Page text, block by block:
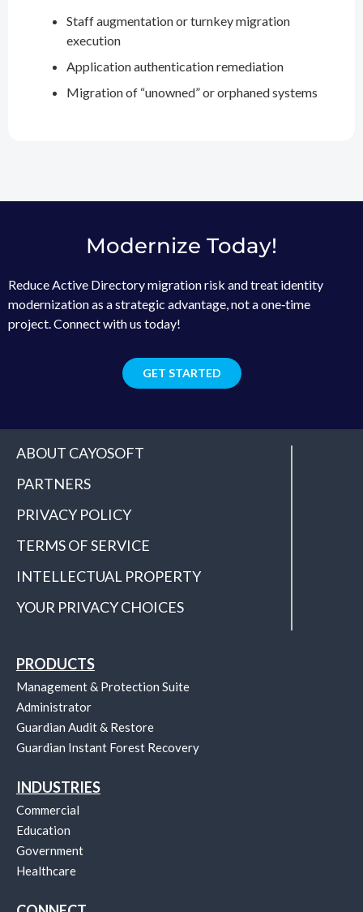
Staff augmentation or turnkey migration
execution
Application authentication remediation
Migration of “unowned” or orphaned systems
Modernize Today!
Reduce Active Directory migration risk and treat identity
modernization as a strategic advantage, not a one‑time
project. Connect with us today!
GET STARTED
ABOUT CAYOSOFT
PARTNERS
PRIVACY POLICY
TERMS OF SERVICE
INTELLECTUAL PROPERTY
YOUR PRIVACY CHOICES
PRODUCTS
Management & Protection Suite
Administrator
Guardian Audit & Restore
Guardian Instant Forest Recovery
INDUSTRIES
Commercial
Education
Government
Healthcare